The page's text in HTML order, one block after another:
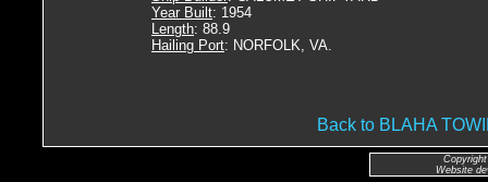
Year Built: 1954
Length: 88.9
Hailing Port: NORFOLK, VA.
Back to BLAHA
Website